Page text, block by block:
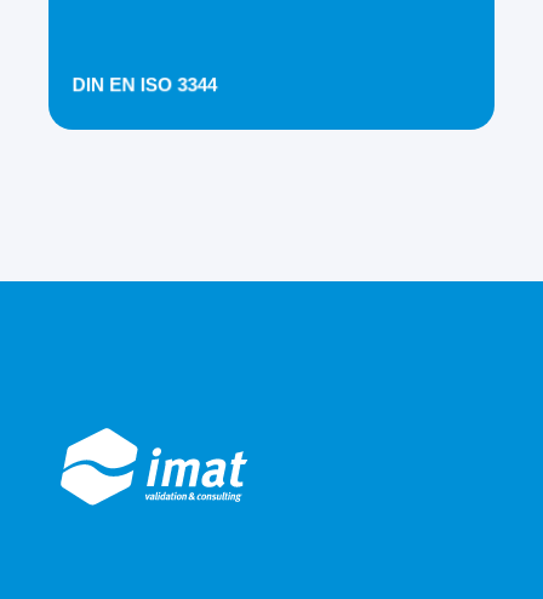
DIN EN ISO 3344